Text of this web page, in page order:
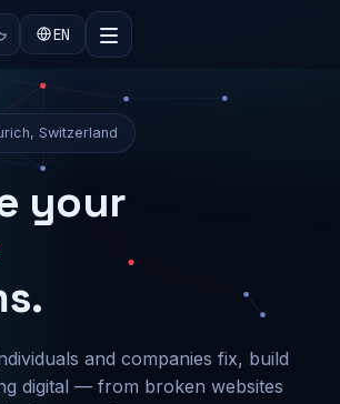
EN
Switzerland
your
and companies fix, build
digital — from broken websites